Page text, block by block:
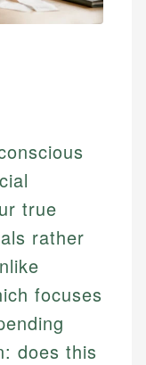
true
rather
focuses
does this